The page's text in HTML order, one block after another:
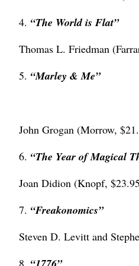
4. “The World is Flat”
Thomas L. Friedman
5. “Marley & Me”
John Grogan (Morrow,
6. “The Year of Magical
Joan Didion (Knopf,
7. “Freakonomics”
Steven D. Levitt and
8.